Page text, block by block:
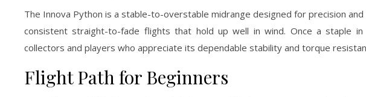
The Innova Python is a stable-to-overstable midrange designed for precision
consistent straight-to-fade flights that hold up well in wind. Once a staple in
collectors and players who appreciate its dependable stability and torque
Flight Path for Beginners